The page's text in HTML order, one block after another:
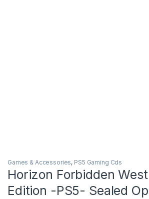
Games & Accessories, PS5 Gaming Cds
Horizon Forbidden
Edition -PS5- Sealed